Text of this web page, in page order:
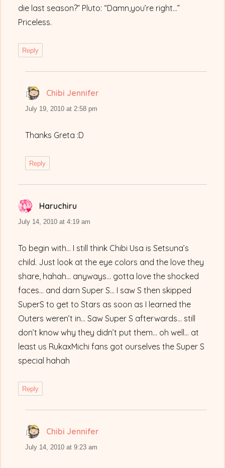
die last season?” Pluto: “Damn,you’re right…”
Priceless.
Reply
Chibi Jennifer
July 19, 2010 at 2:58 pm
Thanks Greta :D
Reply
Haruchiru
July 14, 2010 at 4:19 am
To begin with… I still think Chibi Usa is Setsuna’s
child. Just look at the eye colors and the love they
share, hahah… anyways… gotta love the shocked
faces… and darn Super S… I saw S then skipped
SuperS to get to Stars as soon as I learned the
Outers weren’t in… Saw Super S afterwards… still
don’t know why they didn’t put them… oh well… at
least us RukaxMichi fans got ourselves the Super S
special hahah
Reply
Chibi Jennifer
July 14, 2010 at 9:23 am